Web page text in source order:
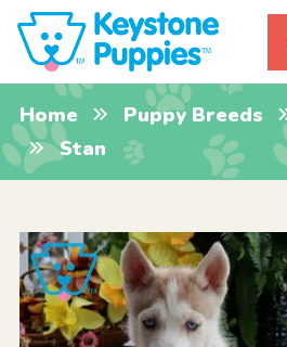
Home Puppy Breeds
Stan